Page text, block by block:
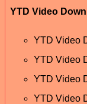
YTD Video
YTD Video
YTD Video
YTD Video
YTD Video